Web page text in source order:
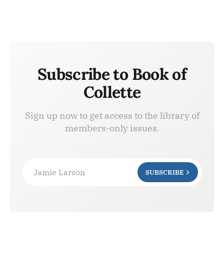
Subscribe to Book of
Collette
Sign up now to get access to the library of
members-only issues.
Jamie Larson SUBSCRIBE